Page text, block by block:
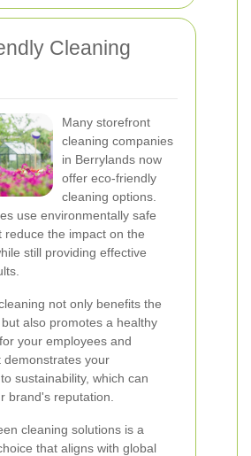
Cleaning
Many storefront
cleaning companies
in Berrylands now
offer eco-friendly
cleaning options.
use environmentally safe
reduce the impact on the
still providing effective
not only benefits the
also promotes a healthy
your employees and
demonstrates your
sustainability, which can
brand's reputation.
cleaning solutions is a
that aligns with global